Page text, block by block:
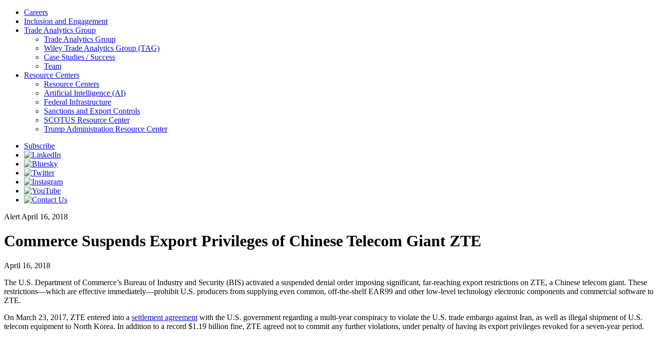
Careers
Inclusion and Engagement
Trade Analytics Group
Trade Analytics Group
Wiley Trade Analytics Group (TAG)
Case Studies / Success
Team
Resource Centers
Resource Centers
Artificial Intelligence (AI)
Federal Infrastructure
Sanctions and Export Controls
SCOTUS Resource Center
Trump Administration Resource Center
Subscribe
Alert April 16, 2018
Commerce Suspends Export Privileges of Chinese Telecom Giant ZTE
April 16, 2018
The U.S. Department of Commerce’s Bureau of Industry and Security (BIS) activated a suspended denial order imposing significant, far-reaching export restrictions on ZTE, a Chinese telecom giant. These
restrictions—which are effective immediately—prohibit U.S. producers from supplying even common, off-the-shelf EAR99 and other low-level technology electronic components and commercial software to
ZTE.
On March 23, 2017, ZTE entered into a settlement agreement with the U.S. government regarding a multi-year conspiracy to violate the U.S. trade embargo against Iran, as well as illegal shipment of U.S.
telecom equipment to North Korea. In addition to a record $1.19 billion fine, ZTE agreed not to commit any further violations, under penalty of having its export privileges revoked for a seven-year period.